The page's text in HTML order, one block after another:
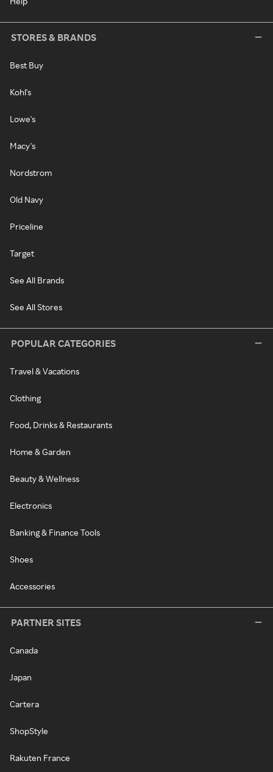
STORES & BRANDS
Best Buy
Kohl's
Lowe's
Macy's
Nordstrom
Old Navy
Priceline
Target
See All Brands
See All Stores
POPULAR CATEGORIES
Travel & Vacations
Clothing
Food, Drinks & Restaurants
Home & Garden
Beauty & Wellness
Electronics
Banking & Finance Tools
Shoes
Accessories
PARTNER SITES
Canada
Japan
Cartera
ShopStyle
Rakuten France